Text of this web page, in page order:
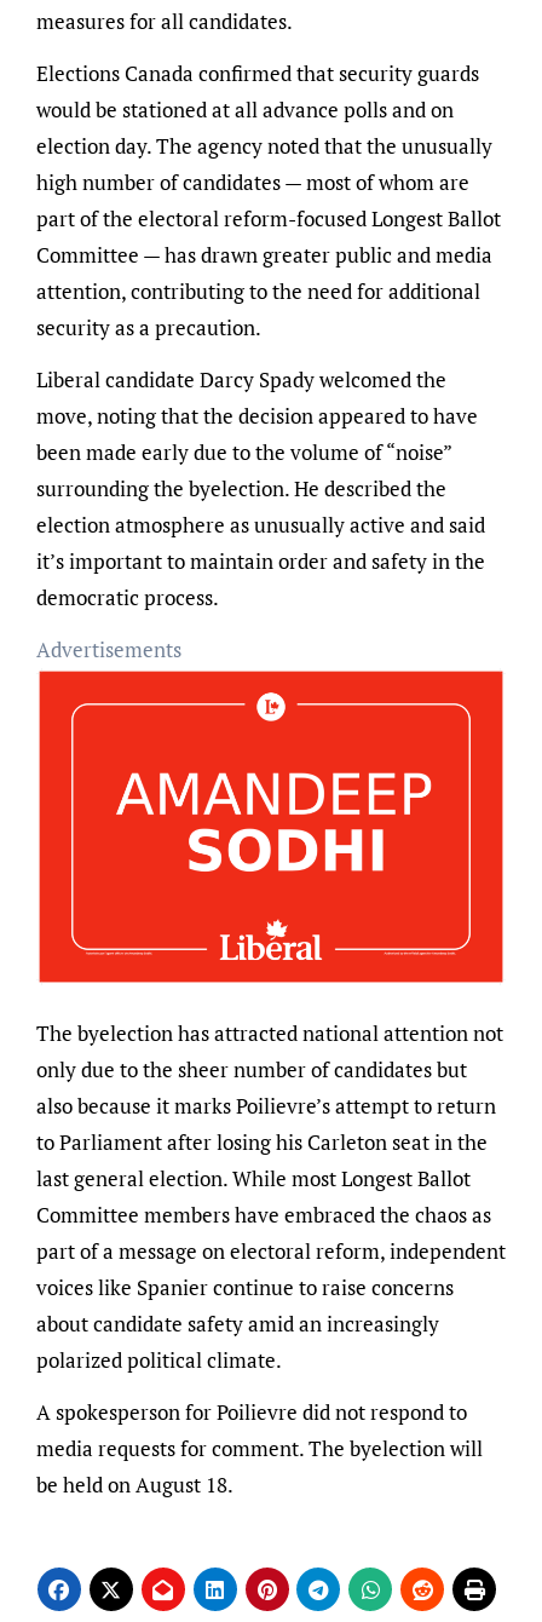
measures for all candidates.
Elections Canada confirmed that security guards
would be stationed at all advance polls and on
election day. The agency noted that the unusually
high number of candidates — most of whom are
part of the electoral reform-focused Longest Ballot
Committee — has drawn greater public and media
attention, contributing to the need for additional
security as a precaution.
Liberal candidate Darcy Spady welcomed the
move, noting that the decision appeared to have
been made early due to the volume of “noise”
surrounding the byelection. He described the
election atmosphere as unusually active and said
it’s important to maintain order and safety in the
democratic process.
Advertisements
The byelection has attracted national attention not
only due to the sheer number of candidates but
also because it marks Poilievre’s attempt to return
to Parliament after losing his Carleton seat in the
last general election. While most Longest Ballot
Committee members have embraced the chaos as
part of a message on electoral reform, independent
voices like Spanier continue to raise concerns
about candidate safety amid an increasingly
polarized political climate.
A spokesperson for Poilievre did not respond to
media requests for comment. The byelection will
be held on August 18.